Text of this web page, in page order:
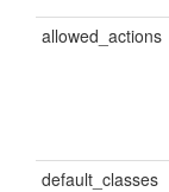
allowed_actions
default_classes